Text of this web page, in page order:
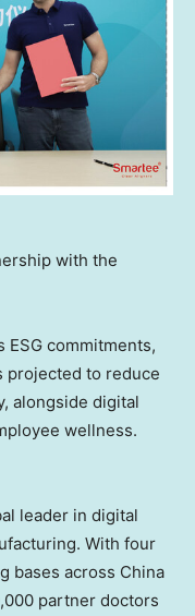
with the
ESG commitments,
projected to reduce
alongside digital
wellness.
leader in digital
With four
bases across China
partner doctors